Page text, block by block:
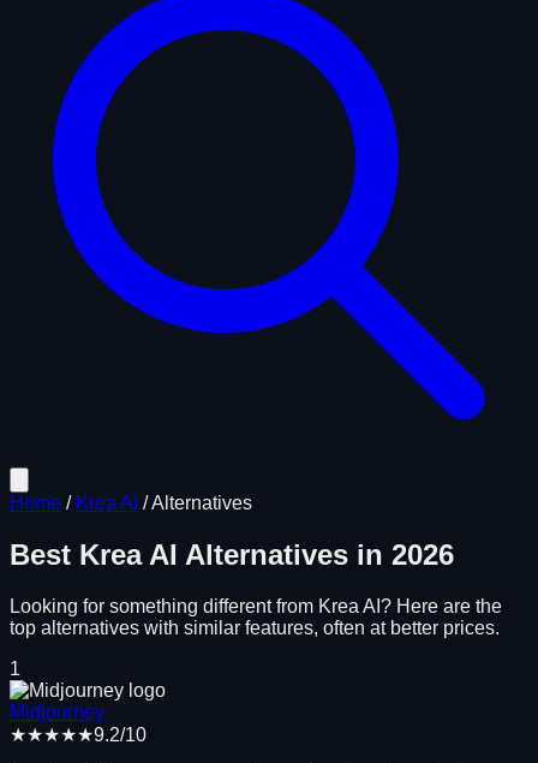
Home / Krea AI /Alternatives
Best Krea AI Alternatives in 2026
Looking for something different from Krea AI ? Here are the
top alternatives with similar features, often at better prices.
1
Midjourney
★★★★★9.2/10